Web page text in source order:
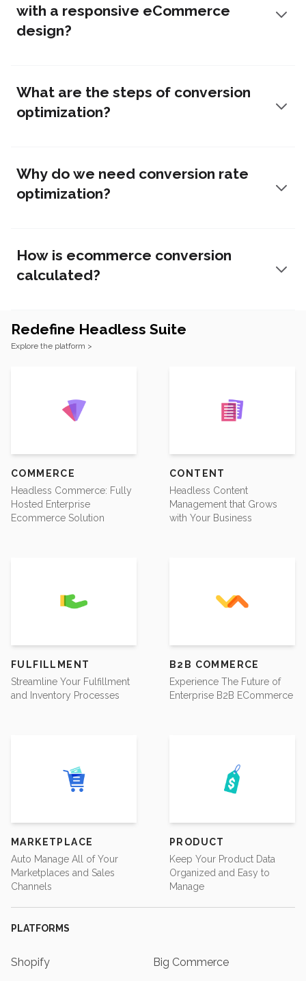
with a responsive eCommerce
design?
What are the steps of conversion
optimization?
Why do we need conversion rate
optimization?
How is ecommerce conversion
calculated?
Footer
Redefine Headless Suite
Explore the platform >
COMMERCE
Headless Commerce: Fully
Hosted Enterprise
Ecommerce Solution
CONTENT
Headless Content
Management that Grows
with Your Business
FULFILLMENT
Streamline Your Fulfillment
and Inventory Processes
B2B COMMERCE
Experience The Future of
Enterprise B2B ECommerce
MARKETPLACE
Auto Manage All of Your
Marketplaces and Sales
Channels
PRODUCT
Keep Your Product Data
Organized and Easy to
Manage
PLATFORMS
Shopify Big Commerce